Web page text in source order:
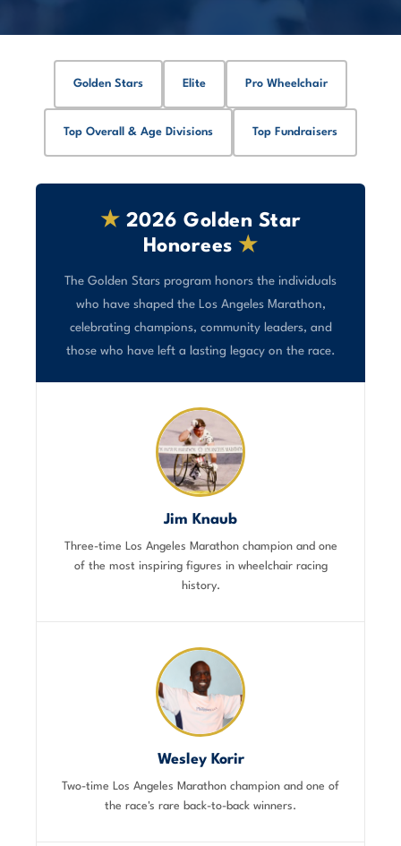
Golden Stars Elite Pro Wheelchair
Top Overall & Age Divisions Top Fundraisers
★ 2026 Golden Star
Honorees ★
The Golden Stars program honors the individuals
who have shaped the Los Angeles Marathon,
celebrating champions, community leaders, and
those who have left a lasting legacy on the race.
Jim Knaub
Three-time Los Angeles Marathon champion and one
of the most inspiring figures in wheelchair racing
history.
Wesley Korir
Two-time Los Angeles Marathon champion and one of
the race's rare back-to-back winners.